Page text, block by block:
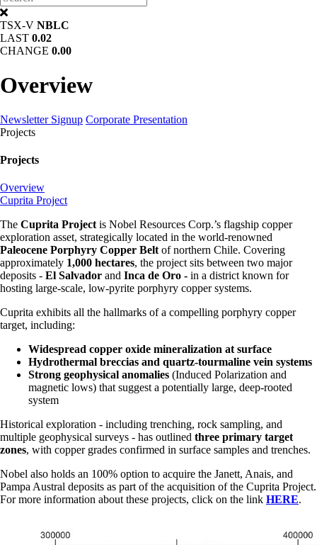
TSX-V NBLC
LAST 0.02
CHANGE 0.00
Overview
Newsletter Signup Corporate Presentation
Projects
Projects
Overview
Cuprita Project
The Cuprita Projectis Nobel Resources Corp.’s flagship copper
exploration asset, strategically located in the world-renowned
Paleocene Porphyry Copper Beltof northern Chile. Covering
approximately 1,000 hectares, the project sits between two major
deposits - El Salvador and Inca de Oro - in a district known for
hosting large-scale, low-pyrite porphyry copper systems.
Cuprita exhibits all the hallmarks of a compelling porphyry copper
target, including:
Widespread copper oxide mineralization at surface
Hydrothermal breccias and quartz-tourmaline vein systems
Strong geophysical anomalies (Induced Polarization and
magnetic lows) that suggest a potentially large, deep-rooted
system
Historical exploration - including trenching, rock sampling, and
multiple geophysical surveys - has outlined three primary target
zones, with copper grades confirmed in surface samples and trenches.
Nobel also holds an 100% option to acquire the Janett, Anais, and
Pampa Austral deposits as part of the acquisition of the Cuprita Project.
For more information about these projects, click on the link HERE.